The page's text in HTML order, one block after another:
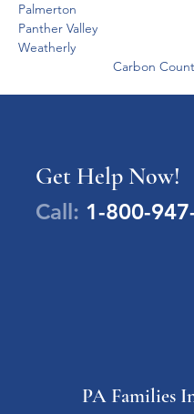
Palmerton
Panther Valley
Weatherly
Carbon County
Get Help Now!
Call: 1-800-
PA Families